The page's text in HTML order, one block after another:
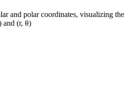
and polar coordinates, visualizing the
and (r, θ)